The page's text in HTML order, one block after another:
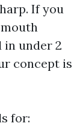
If you
in under 2
concept is
for: